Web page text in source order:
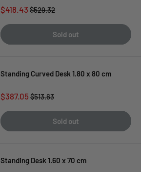
Sale
$418.43 Regular
$529.32
Sold out
Standing Curved Desk 1.80 x 80 cm
Sale
$387.05 Regular
$513.63
Sold out
Standing Desk 1.60 x 70 cm